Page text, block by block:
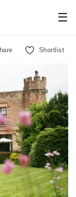
☰
Shortlist